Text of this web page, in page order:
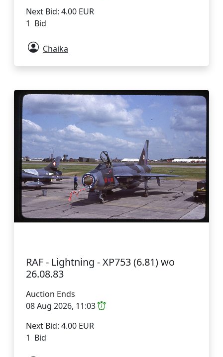
Next Bid: 4.00 EUR
1 Bid
Chaika
RAF - Lightning - XP753 (6.81) wo
26.08.83
Auction Ends
08 Aug 2026, 11:03
Next Bid: 4.00 EUR
1 Bid